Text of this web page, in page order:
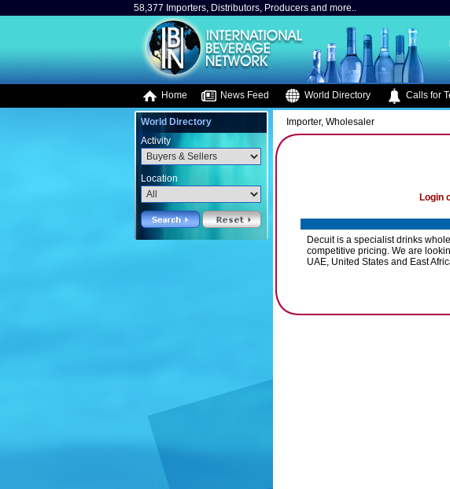
58,377 Importers, Distributors, Producers and more..
Home News Feed World Directory Calls for
World Directory
Activity
Location
Importer, Wholesaler
Login
Decuit is a specialist drinks
competitive pricing. We are
UAE, United States and East